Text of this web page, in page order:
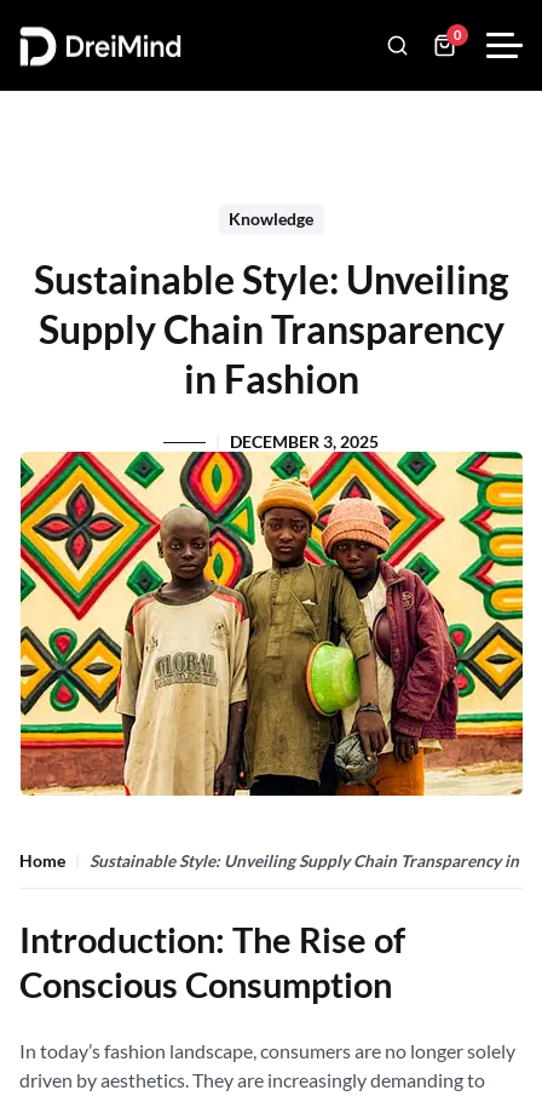
0
Knowledge
Sustainable Style: Unveiling
Supply Chain Transparency
in Fashion
DECEMBER 3, 2025
Home Sustainable Style: Unveiling Supply Chain Transparency in
Introduction: The Rise of
Conscious Consumption
In today’s fashion landscape, consumers are no longer solely
driven by aesthetics. They are increasingly demanding to